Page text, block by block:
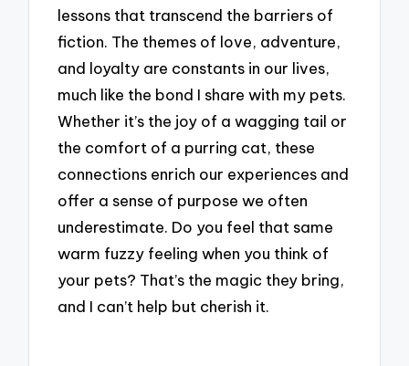
lessons that transcend the barriers of
fiction. The themes of love, adventure,
and loyalty are constants in our lives,
much like the bond I share with my pets.
Whether it’s the joy of a wagging tail or
the comfort of a purring cat, these
connections enrich our experiences and
offer a sense of purpose we often
underestimate. Do you feel that same
warm fuzzy feeling when you think of
your pets? That’s the magic they bring,
and I can’t help but cherish it.